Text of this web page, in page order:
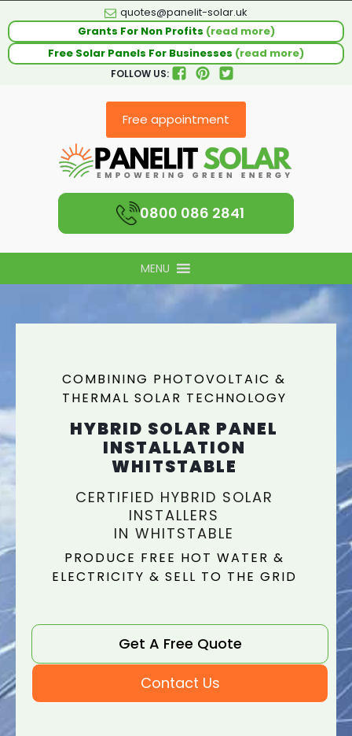
quotes@panelit-solar.uk
Grants For Non Profits (read more)
Free Solar Panels For Businesses (read more)
FOLLOW US:
Free appointment
0800 086 2841
MENU
COMBINING PHOTOVOLTAIC &
THERMAL SOLAR TECHNOLOGY
HYBRID SOLAR PANEL
INSTALLATION
WHITSTABLE
CERTIFIED HYBRID SOLAR
INSTALLERS
IN WHITSTABLE
PRODUCE FREE HOT WATER &
ELECTRICITY & SELL TO THE GRID
Get A Free Quote
Contact Us